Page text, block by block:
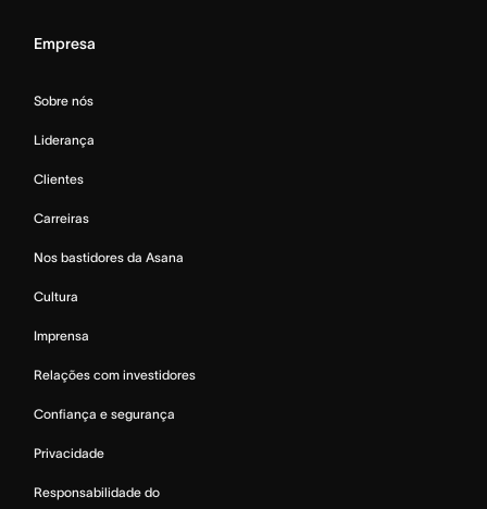
Empresa
Sobre nós
Liderança
Clientes
Carreiras
Nos bastidores da Asana
Cultura
Imprensa
Relações com investidores
Confiança e segurança
Privacidade
Responsabilidade do